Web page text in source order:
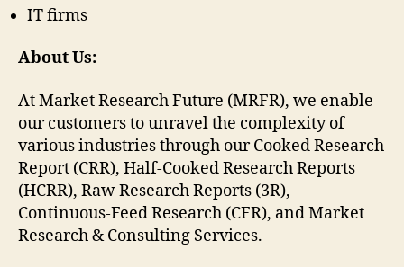
IT firms
About Us:
At Market Research Future (MRFR), we enable
our customers to unravel the complexity of
various industries through our Cooked Research
Report (CRR), Half-Cooked Research Reports
(HCRR), Raw Research Reports (3R),
Continuous-Feed Research (CFR), and Market
Research & Consulting Services.